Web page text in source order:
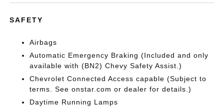
SAFETY
Airbags
Automatic Emergency Braking (Included and only
available with (BN2) Chevy Safety Assist.)
Chevrolet Connected Access capable (Subject to
terms. See onstar.com or dealer for details.)
Daytime Running Lamps